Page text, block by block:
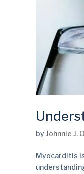
by Johnnie J.
Myocarditis